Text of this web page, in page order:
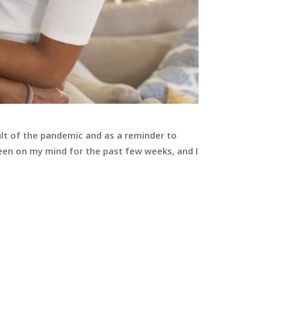
of the pandemic and as a reminder to
on my mind for the past few weeks, and I